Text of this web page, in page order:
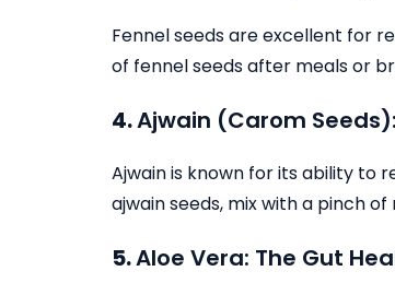
Fennel seeds are excellent for
of fennel seeds after meals or
4.Ajwain (Carom
Ajwain is known for its ability to
ajwain seeds, mix with a pinch
5.Aloe Vera: The Gut